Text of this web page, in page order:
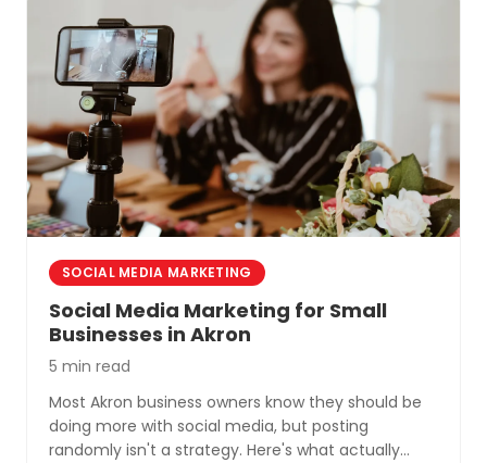
SOCIAL MEDIA MARKETING
Social Media Marketing for Small
Businesses in Akron
5 min read
Most Akron business owners know they should be
doing more with social media, but posting
randomly isn't a strategy. Here's what actually